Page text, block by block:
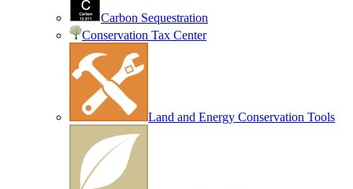
Carbon Sequestration
Conservation Tax Center
Land and Energy Conservation Tools